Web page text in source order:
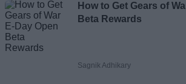
How to Get Gears of
Beta Rewards
Sagnik Adhikary